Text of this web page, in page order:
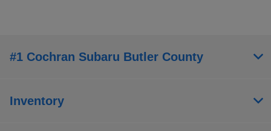
#1 Cochran Subaru Butler County
Inventory